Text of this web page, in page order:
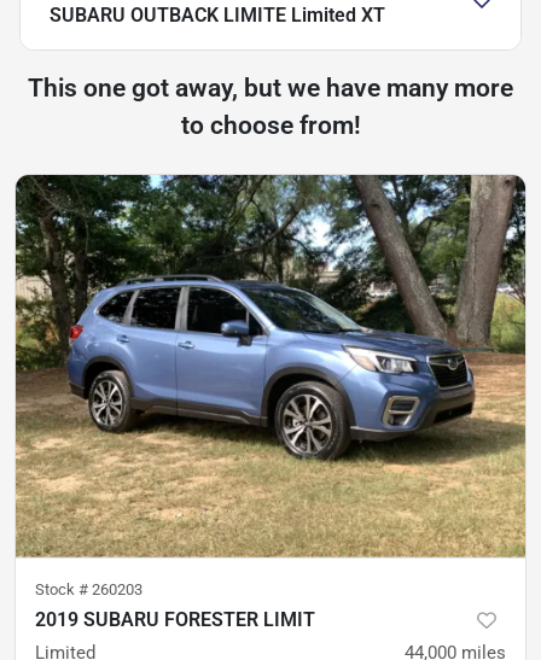
SUBARU OUTBACK LIMITE Limited XT
This one got away, but we have many more
to choose from!
Stock # 260203
2019 SUBARU FORESTER LIMIT
Limited 44,000 miles